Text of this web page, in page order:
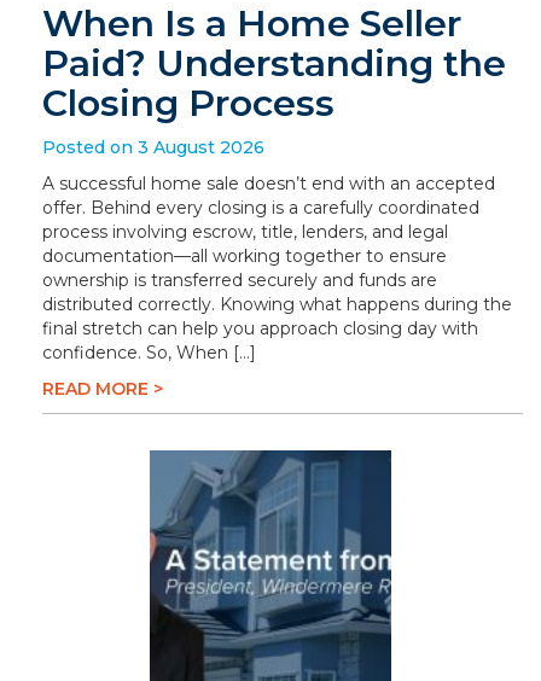
When Is a Home Seller
Paid? Understanding the
Closing Process
Posted on 3 August 2026
A successful home sale doesn’t end with an accepted
offer. Behind every closing is a carefully coordinated
process involving escrow, title, lenders, and legal
documentation—all working together to ensure
ownership is transferred securely and funds are
distributed correctly. Knowing what happens during the
final stretch can help you approach closing day with
confidence. So, When […]
READ MORE >